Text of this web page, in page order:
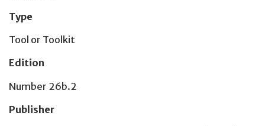
Type
Tool or Toolkit
Edition
Number 26b.2
Publisher